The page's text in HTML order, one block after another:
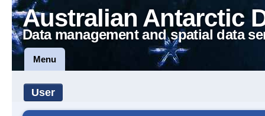
Australian Antarctic
Data management and spatial data
Menu
User